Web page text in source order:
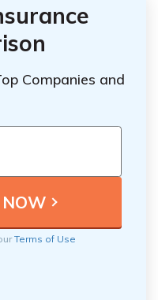
Companies and
Terms of Use